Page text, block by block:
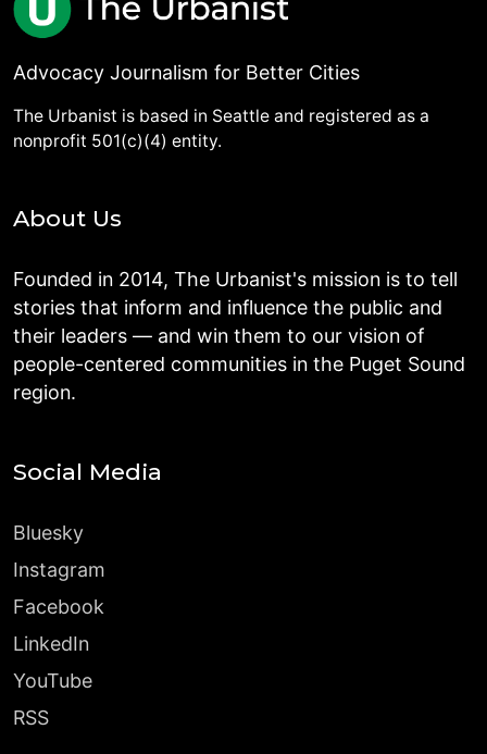
Advocacy Journalism for Better Cities
The Urbanist is based in Seattle and registered as a
nonprofit 501(c)(4) entity.
About Us
Founded in 2014, The Urbanist's mission is to tell
stories that inform and influence the public and
their leaders — and win them to our vision of
people-centered communities in the Puget Sound
region.
Social Media
Bluesky
Instagram
Facebook
LinkedIn
YouTube
RSS